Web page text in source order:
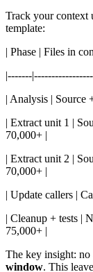
Track your context
template:
| Phase | Files in
|-------
| Analysis | Source
| Extract unit 1 |
70,000+ |
| Extract unit 2 |
70,000+ |
| Update callers |
| Cleanup + tests |
75,000+ |
The key insight: no
window. This